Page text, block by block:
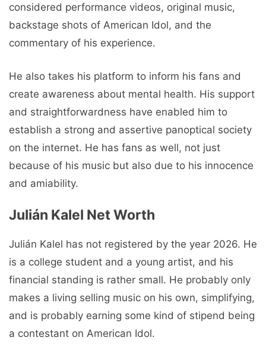
considered performance videos, original music,
backstage shots of American Idol, and the
commentary of his experience.
He also takes his platform to inform his fans and
create awareness about mental health. His support
and straightforwardness have enabled him to
establish a strong and assertive panoptical society
on the internet. He has fans as well, not just
because of his music but also due to his innocence
and amiability.
Julián Kalel Net Worth
Julián Kalel has not registered by the year 2026. He
is a college student and a young artist, and his
financial standing is rather small. He probably only
makes a living selling music on his own, simplifying,
and is probably earning some kind of stipend being
a contestant on American Idol.